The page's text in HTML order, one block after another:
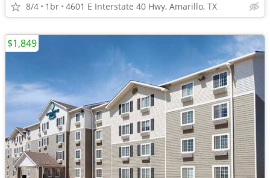
8/4 1br 4601 E Interstate 40 Hwy, Amarillo, TX
$1,849